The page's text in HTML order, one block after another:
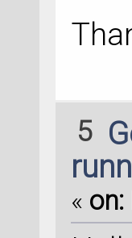
5
« on: